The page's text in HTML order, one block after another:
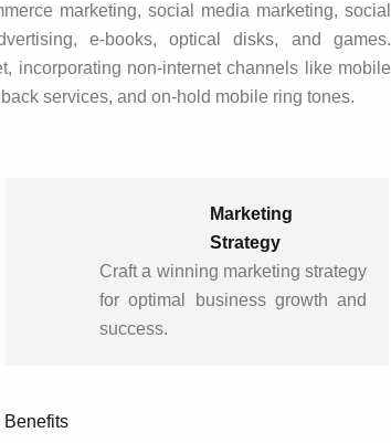
marketing, social media marketing, social
e-books, optical disks, and games.
incorporating non-internet channels like mobile
services, and on-hold mobile ring tones.
Marketing
Strategy
Craft a winning marketing strategy
for optimal business growth and
success.
Benefits